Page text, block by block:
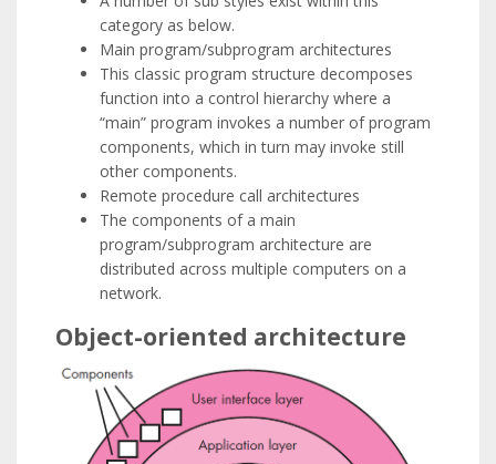
category as below.
Main program/subprogram architectures
This classic program structure decomposes
function into a control hierarchy where a
“main” program invokes a number of program
components, which in turn may invoke still
other components.
Remote procedure call architectures
The components of a main
program/subprogram architecture are
distributed across multiple computers on a
network.
Object-oriented architecture